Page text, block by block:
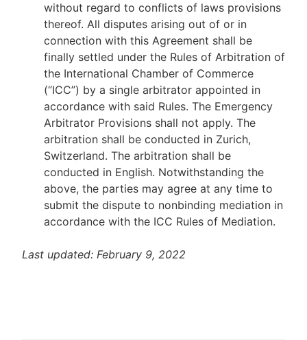
without regard to conflicts of laws provisions
thereof. All disputes arising out of or in
connection with this Agreement shall be
finally settled under the Rules of Arbitration of
the International Chamber of Commerce
(“ICC”) by a single arbitrator appointed in
accordance with said Rules. The Emergency
Arbitrator Provisions shall not apply. The
arbitration shall be conducted in Zurich,
Switzerland. The arbitration shall be
conducted in English. Notwithstanding the
above, the parties may agree at any time to
submit the dispute to nonbinding mediation in
accordance with the ICC Rules of Mediation.
Last updated: February 9, 2022